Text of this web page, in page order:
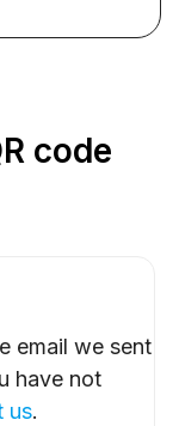
code
email we sent
have not
us.